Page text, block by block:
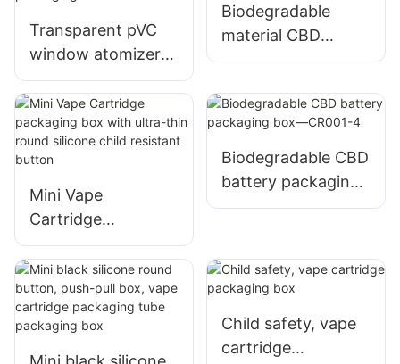
Transparent pVC
window atomizer
and 510 Battery
packaging box
Biodegradable
material CBD
battery packaging
Mini Vape
Cartridge
packaging box with
ultra-thin round
silicone child
resistant button
Biodegradable CBD
battery packaging
box—CR001-4
Child safety, vape
cartridge